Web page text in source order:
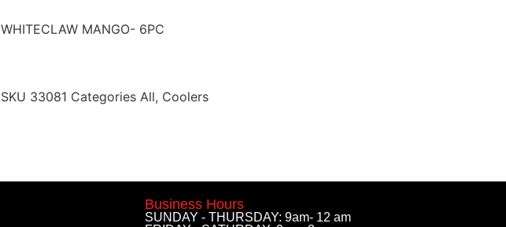
WHITECLAW MANGO- 6PC
SKU 33081 Categories All, Coolers
Business Hours
SUNDAY - THURSDAY: 9am- 12 am